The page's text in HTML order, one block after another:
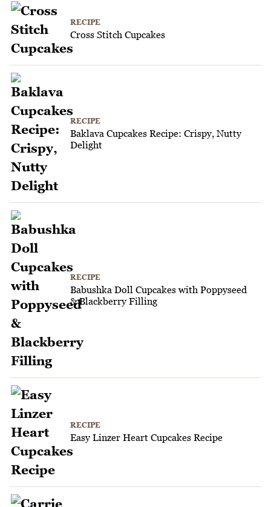
RECIPE
Cross Stitch Cupcakes
RECIPE
Baklava Cupcakes Recipe: Crispy, Nutty
Delight
RECIPE
Babushka Doll Cupcakes with Poppyseed
& Blackberry Filling
RECIPE
Easy Linzer Heart Cupcakes Recipe